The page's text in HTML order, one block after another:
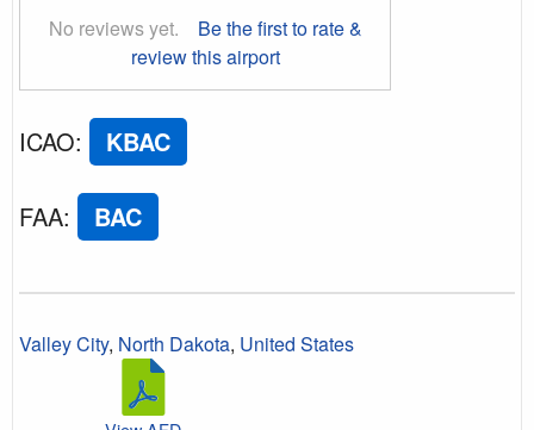
No reviews yet.
Be the first to rate &
review this airport
ICAO: KBAC
FAA: BAC
Valley City, North Dakota, United States